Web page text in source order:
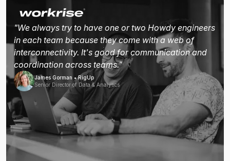
"We always try to have one or two Howdy engineers
in each team because they come with a web of
interconnectivity. It's good for communication and
coordination across teams."
James Gorman • RigUp
Senior Director of Data & Analytics